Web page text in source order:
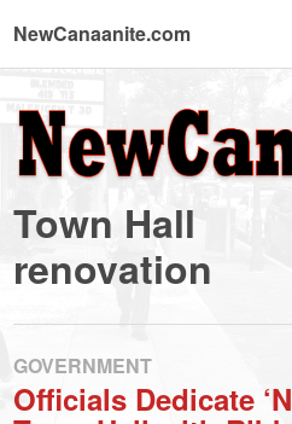
NewCanaanite.com
-
Big
news
for
Town Hall
renovation
GOVERNMENT
Officials Dedicate